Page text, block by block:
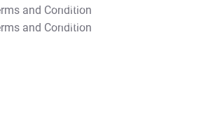
T&C Apply
T&C Apply